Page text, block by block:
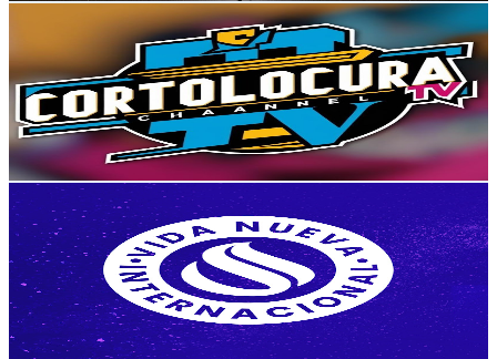
cortolocura tv
UCbea1tkAEka0GW0tTWziTTA
Colombia
7.4K Subscribers
485Avg.Views
1.7% Engagement Rate
76.9- 152.5USD Est. Pricing
Get Email & Audience Data
Iglesia Cristiana Vida Nueva
@
UCscEwI4SapiX7v2xjayVp5A
Colombia
7.2K Subscribers
766Avg.Views
3.6% Engagement Rate
86.7- 171.9USD Est. Pricing
Get Email & Audience Data